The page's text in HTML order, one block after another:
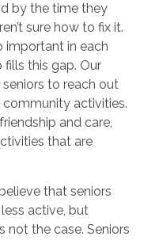
by the time they
sure how to fix it.
important in each
this gap. Our
to reach out
activities.
and care,
that are
that seniors
active, but
not the case. Seniors